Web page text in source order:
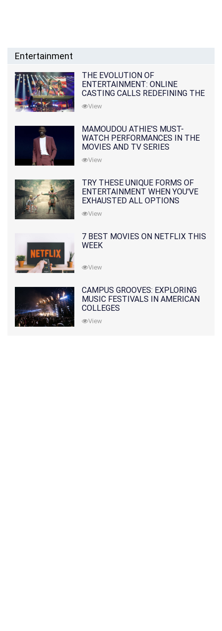
Entertainment
THE EVOLUTION OF
ENTERTAINMENT: ONLINE
CASTING CALLS REDEFINING THE
INDUSTRY
View
MAMOUDOU ATHIE'S MUST-
WATCH PERFORMANCES IN THE
MOVIES AND TV SERIES
View
TRY THESE UNIQUE FORMS OF
ENTERTAINMENT WHEN YOU'VE
EXHAUSTED ALL OPTIONS
View
7 BEST MOVIES ON NETFLIX THIS
WEEK
View
CAMPUS GROOVES: EXPLORING
MUSIC FESTIVALS IN AMERICAN
COLLEGES
View